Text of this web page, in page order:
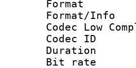
Codec Low
Bit